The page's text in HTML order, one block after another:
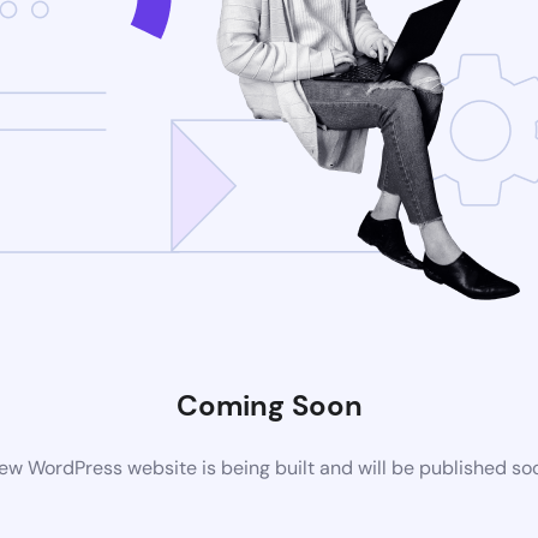
Coming Soon
WordPress website is being built and will be published